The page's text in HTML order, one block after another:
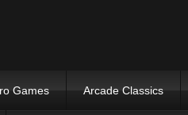
Games Arcade Classics